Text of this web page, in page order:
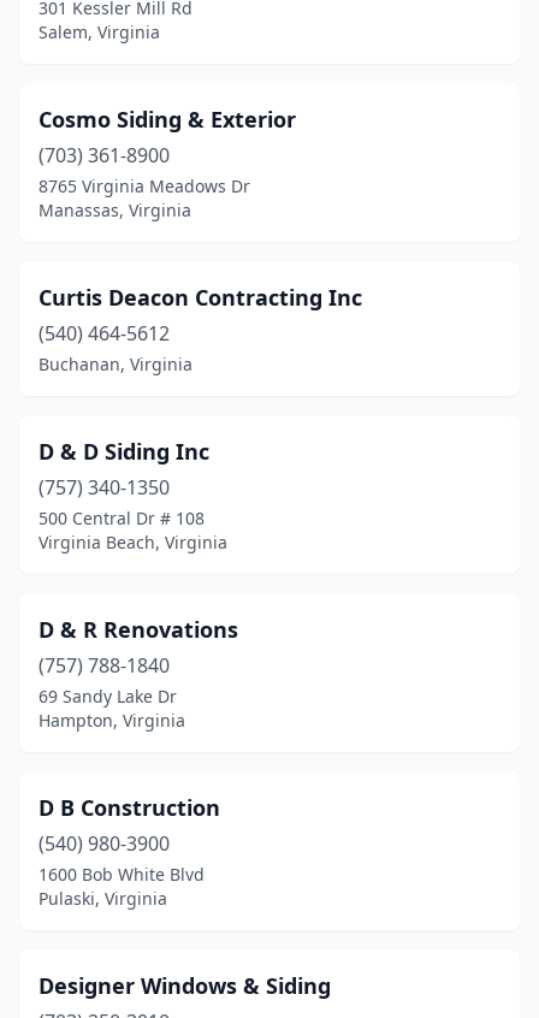
301 Kessler Mill Rd
Salem, Virginia
Cosmo Siding & Exterior
(703) 361-8900
8765 Virginia Meadows Dr
Manassas, Virginia
Curtis Deacon Contracting Inc
(540) 464-5612
Buchanan, Virginia
D & D Siding Inc
(757) 340-1350
500 Central Dr # 108
Virginia Beach, Virginia
D & R Renovations
(757) 788-1840
69 Sandy Lake Dr
Hampton, Virginia
D B Construction
(540) 980-3900
1600 Bob White Blvd
Pulaski, Virginia
Designer Windows & Siding